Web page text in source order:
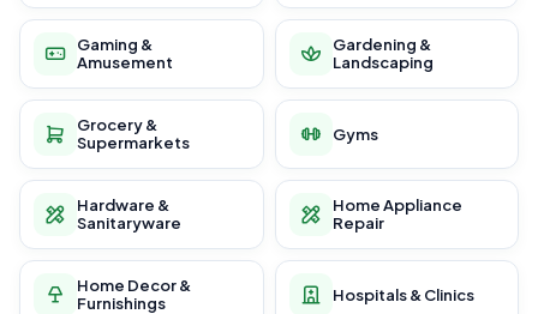
Gaming &
Amusement
Gardening &
Landscaping
Grocery &
Supermarkets
Gyms
Hardware &
Sanitaryware
Home Appliance
Repair
Home Decor &
Furnishings
Hospitals & Clinics